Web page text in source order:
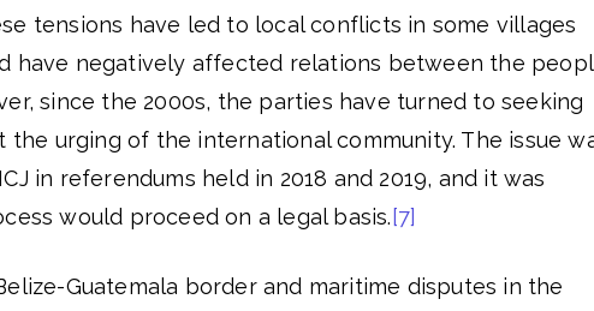
tensions have led to local conflicts in some villages
have negatively affected relations between the
since the 2000s, the parties have turned to seeking
the urging of the international community. The issue
in referendums held in 2018 and 2019, and it was
would proceed on a legal basis. [7]
Guatemala border and maritime disputes in the